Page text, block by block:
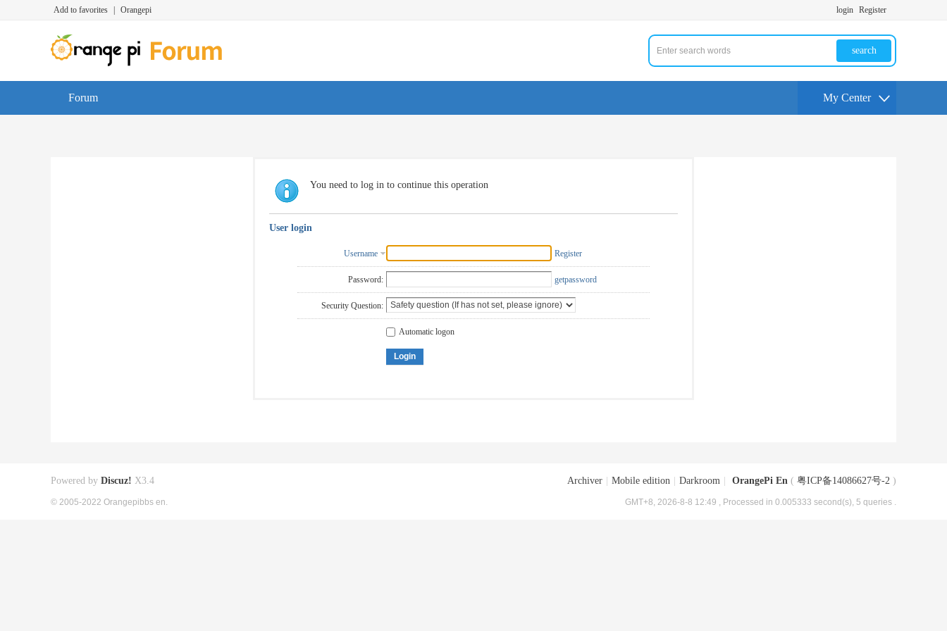
Add to favorites Orangepi login Register
search
Forum My Center
You need to log in to continue this operation
User login
Username Register
Password: getpassword
Security Question:
Automatic logon
Login
Archiver Mobile edition Darkroom OrangePi En ( 粤ICP备14086627号-2 )
GMT+8, 2026-8-8 12:49 , Processed in 0.005333 second(s), 5 queries .
Powered by Discuz! X3.4
© 2005-2022 Orangepibbs en.